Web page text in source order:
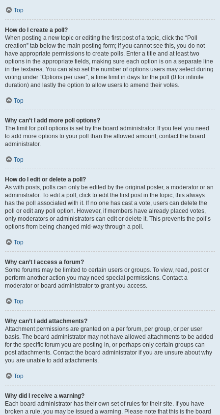
Top
How do I create a poll?
When posting a new topic or editing the first post of a topic, click the “Poll
creation” tab below the main posting form; if you cannot see this, you do not
have appropriate permissions to create polls. Enter a title and at least two
options in the appropriate fields, making sure each option is on a separate line
in the textarea. You can also set the number of options users may select during
voting under “Options per user”, a time limit in days for the poll (0 for infinite
duration) and lastly the option to allow users to amend their votes.
Top
Why can’t I add more poll options?
The limit for poll options is set by the board administrator. If you feel you need
to add more options to your poll than the allowed amount, contact the board
administrator.
Top
How do I edit or delete a poll?
As with posts, polls can only be edited by the original poster, a moderator or an
administrator. To edit a poll, click to edit the first post in the topic; this always
has the poll associated with it. If no one has cast a vote, users can delete the
poll or edit any poll option. However, if members have already placed votes,
only moderators or administrators can edit or delete it. This prevents the poll’s
options from being changed mid-way through a poll.
Top
Why can’t I access a forum?
Some forums may be limited to certain users or groups. To view, read, post or
perform another action you may need special permissions. Contact a
moderator or board administrator to grant you access.
Top
Why can’t I add attachments?
Attachment permissions are granted on a per forum, per group, or per user
basis. The board administrator may not have allowed attachments to be added
for the specific forum you are posting in, or perhaps only certain groups can
post attachments. Contact the board administrator if you are unsure about why
you are unable to add attachments.
Top
Why did I receive a warning?
Each board administrator has their own set of rules for their site. If you have
broken a rule, you may be issued a warning. Please note that this is the board